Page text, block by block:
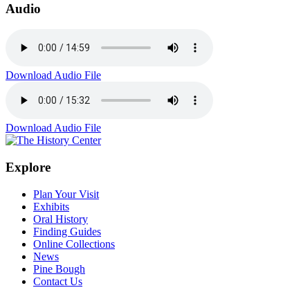
Audio
Download Audio File
Download Audio File
Explore
Plan Your Visit
Exhibits
Oral History
Finding Guides
Online Collections
News
Pine Bough
Contact Us